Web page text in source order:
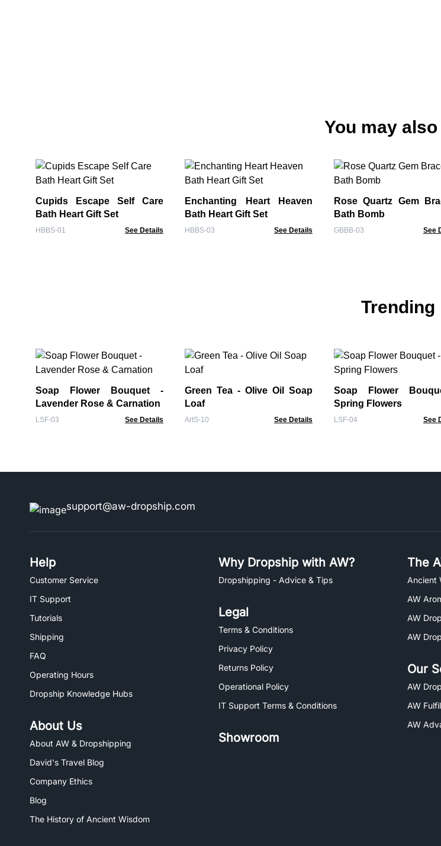
You may
Cupids Escape Self Care
Bath Heart Gift Set
HBBS-01 See Details
Enchanting Heart Heaven
Bath Heart Gift Set
HBBS-03 See Details
Rose Quartz Gem
Bath Bomb
GBBB-03 See
Trending
Soap Flower Bouquet -
Lavender Rose & Carnation
LSF-03 See Details
Green Tea - Olive Oil Soap
Loaf
ArtS-10 See Details
Soap Flower
Spring Flowers
LSF-04 See
support@aw-dropship.com
Help
Customer Service
IT Support
Tutorials
Shipping
FAQ
Operating Hours
Dropship Knowledge Hubs
About Us
About AW & Dropshipping
David's Travel Blog
Company Ethics
Blog
The History of Ancient Wisdom
Why Dropship with AW?
Dropshipping - Advice & Tips
Legal
Terms & Conditions
Privacy Policy
Returns Policy
Operational Policy
IT Support Terms & Conditions
Showroom
The
Ancient
AW
AW
AW
Our
AW
AW
AW